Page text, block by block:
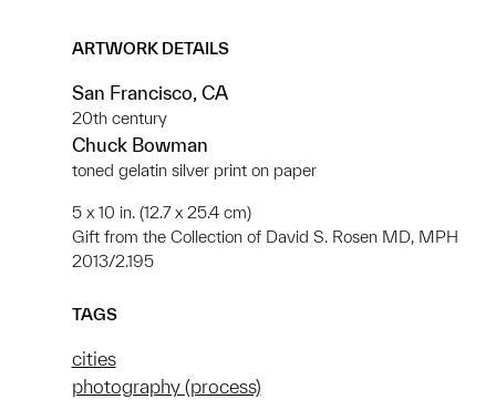
ARTWORK DETAILS
San Francisco, CA
20th century
Chuck Bowman
toned gelatin silver print on paper
5 x 10 in. (12.7 x 25.4 cm)
Gift from the Collection of David S. Rosen MD, MPH
2013/2.195
TAGS
cities
photography (process)